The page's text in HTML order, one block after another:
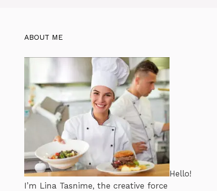
ABOUT ME
Hello!
I’m Lina Tasnime, the creative force